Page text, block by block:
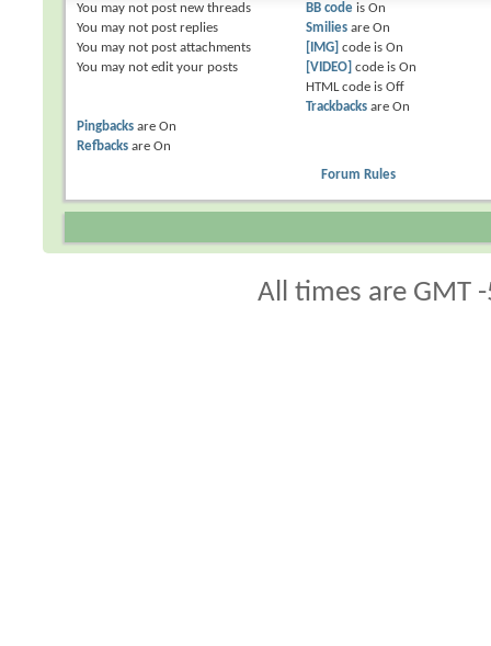
You may not post new threads
You may not post replies
You may not post attachments
You may not edit your posts
BB codeis On
Smiliesare On
[IMG] code is On
[VIDEO] code is On
HTML code is Off
Trackbacksare On
Pingbacks areOn
Refbacks areOn
Forum Rules
All times are GMT